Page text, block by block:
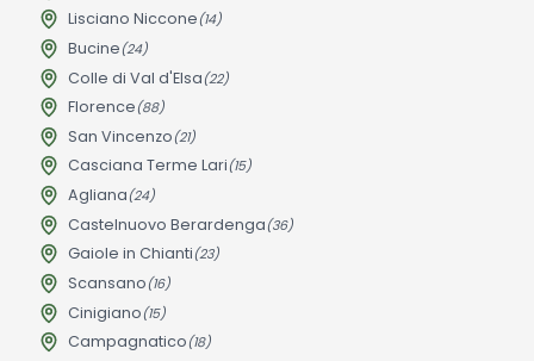
Lisciano Niccone (14)
Bucine (24)
Colle di Val d'Elsa (22)
Florence (88)
San Vincenzo (21)
Casciana Terme Lari (15)
Agliana (24)
Castelnuovo Berardenga (36)
Gaiole in Chianti (23)
Scansano (16)
Cinigiano (15)
Campagnatico (18)